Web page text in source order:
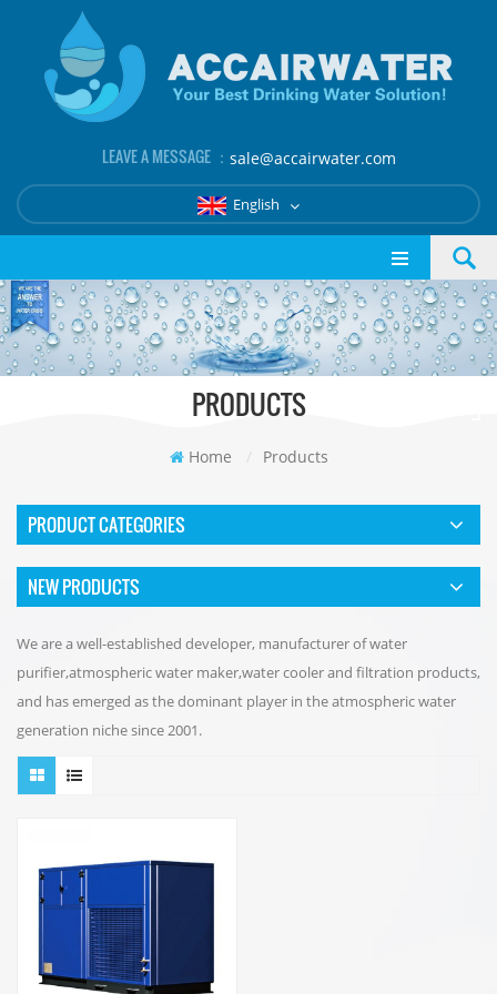
LEAVE A MESSAGE ： sale@accairwater.com
English
PRODUCTS
Home / Products
PRODUCT CATEGORIES
NEW PRODUCTS
We are a well-established developer, manufacturer of water
purifier,atmospheric water maker,water cooler and filtration products,
and has emerged as the dominant player in the atmospheric water
generation niche since 2001.